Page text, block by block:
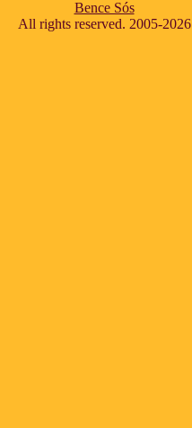
Bence Sós
All rights reserved. 2005-2026